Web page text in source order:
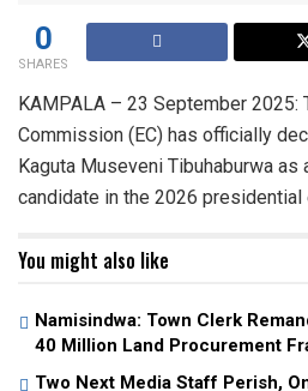
0
SHARES
KAMPALA – 23 September 2025:
Commission (EC) has officially
Kaguta Museveni Tibuhaburwa as
candidate in the 2026 presidential
You might also like
Namisindwa: Town Clerk
40 Million Land Procurement
Two Next Media Staff Perish,